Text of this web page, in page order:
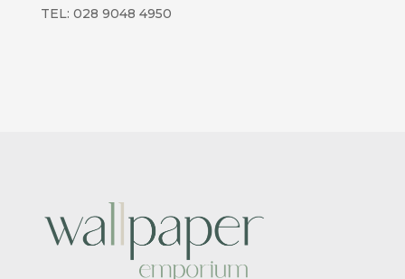
TEL: 028 9048 4950